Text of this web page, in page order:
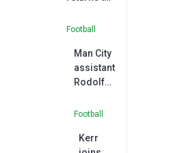
permanent
Football
Man City
assistant
Rodolfo
joins
Austin
Football
Kerr